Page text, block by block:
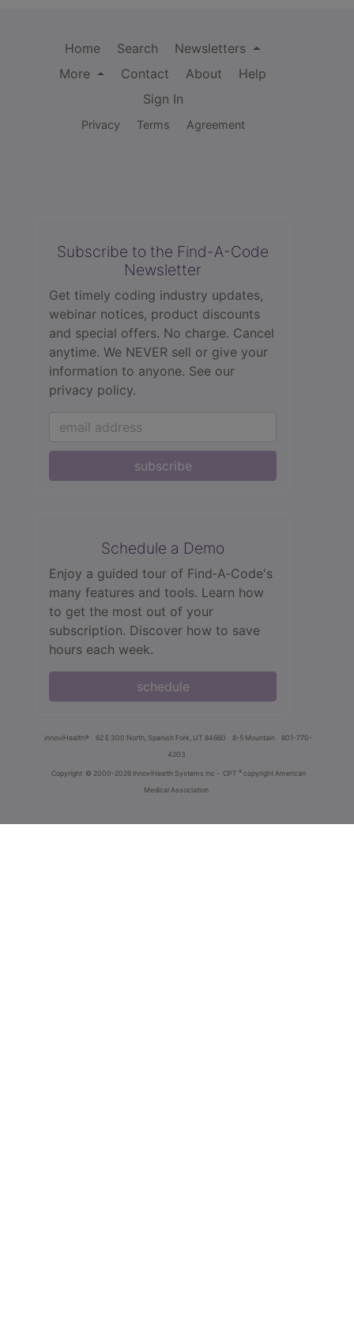
Home Search
Newsletters
More
Contact About
Help
Sign In
Privacy Terms Agreement
Subscribe to the Find-A-Code
Newsletter
Get timely coding industry updates,
webinar notices, product discounts
and special offers. No charge. Cancel
anytime. We NEVER sell or give your
information to anyone. See our
privacy policy.
subscribe
Schedule a Demo
Enjoy a guided tour of Find‑A‑Code's
many features and tools. Learn how
to get the most out of your
subscription. Discover how to save
hours each week.
schedule
innoviHealth® 62 E 300 North, Spanish Fork, UT 84660 8-5 Mountain
801-770-
4203
Copyright © 2000-2026 InnoviHealth Systems Inc - CPT ® copyright American
Medical Association